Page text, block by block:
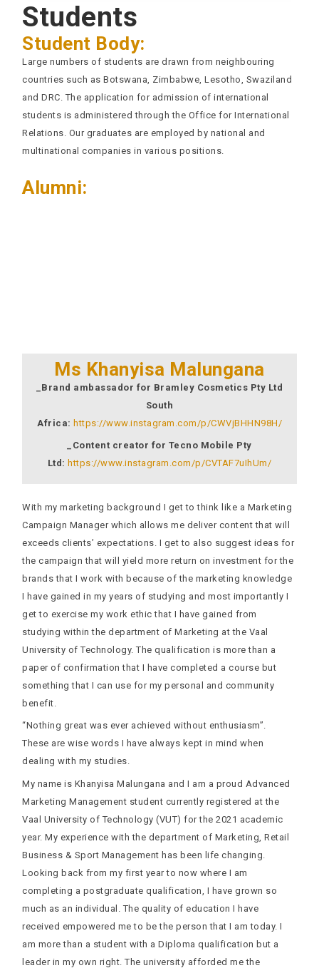
Students
Student Body:
Large numbers of students are drawn from neighbouring
countries such as Botswana, Zimbabwe, Lesotho, Swaziland
and DRC. The application for admission of international
students is administered through the Office for International
Relations. Our graduates are employed by national and
multinational companies in various positions.
Alumni:
Ms Khanyisa Malungana
_Brand ambassador for Bramley Cosmetics Pty Ltd
South
Africa: https://www.instagram.com/p/CWVjBHHN98H/
_Content creator for Tecno Mobile Pty
Ltd: https://www.instagram.com/p/CVTAF7uIhUm/
With my marketing background I get to think like a Marketing
Campaign Manager which allows me deliver content that will
exceeds clients’ expectations. I get to also suggest ideas for
the campaign that will yield more return on investment for the
brands that I work with because of the marketing knowledge
I have gained in my years of studying and most importantly I
get to exercise my work ethic that I have gained from
studying within the department of Marketing at the Vaal
University of Technology. The qualification is more than a
paper of confirmation that I have completed a course but
something that I can use for my personal and community
benefit.
“Nothing great was ever achieved without enthusiasm”.
These are wise words I have always kept in mind when
dealing with my studies.
My name is Khanyisa Malungana and I am a proud Advanced
Marketing Management student currently registered at the
Vaal University of Technology (VUT) for the 2021 academic
year. My experience with the department of Marketing, Retail
Business & Sport Management has been life changing.
Looking back from my first year to now where I am
completing a postgraduate qualification, I have grown so
much as an individual. The quality of education I have
received empowered me to be the person that I am today. I
am more than a student with a Diploma qualification but a
leader in my own right. The university afforded me the